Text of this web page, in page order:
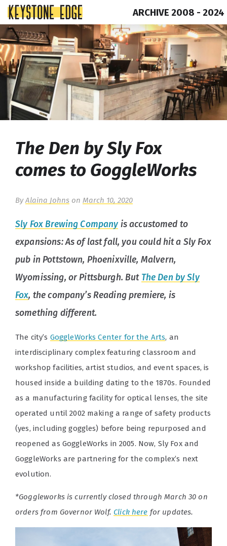
Skip
to
content
Top
of
Page
ARCHIVE 2008 - 2024
The Den by Sly Fox
comes to GoggleWorks
ByAlaina Johns on March 10, 2020
Sly Fox Brewing Companyis accustomed to
expansions: As of last fall, you could hit a Sly Fox
pub in Pottstown, Phoenixville, Malvern,
Wyomissing, or Pittsburgh. But The Den by Sly
Fox, the company’s Reading premiere, is
something different.
The city’s GoggleWorks Center for the Arts, an
interdisciplinary complex featuring classroom and
workshop facilities, artist studios, and event spaces, is
housed inside a building dating to the 1870s. Founded
as a manufacturing facility for optical lenses, the site
operated until 2002 making a range of safety products
(yes, including goggles) before being repurposed and
reopened as GoggleWorks in 2005. Now, Sly Fox and
GoggleWorks are partnering for the complex’s next
evolution.
*Goggleworks is currently closed through March 30 on
orders from Governor Wolf. Click here for updates.